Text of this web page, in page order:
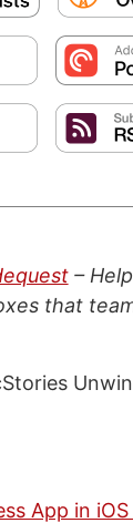
–
that
App in iOS